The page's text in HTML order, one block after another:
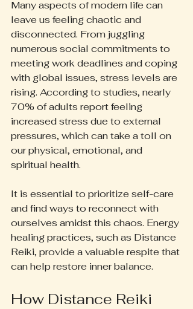
Many aspects of modern life can
leave us feeling chaotic and
disconnected. From juggling
numerous social commitments to
meeting work deadlines and coping
with global issues, stress levels are
rising. According to studies, nearly
70% of adults report feeling
increased stress due to external
pressures, which can take a toll on
our physical, emotional, and
spiritual health.
It is essential to prioritize self-care
and find ways to reconnect with
ourselves amidst this chaos. Energy
healing practices, such as Distance
Reiki, provide a valuable respite that
can help restore inner balance.
How Distance Reiki